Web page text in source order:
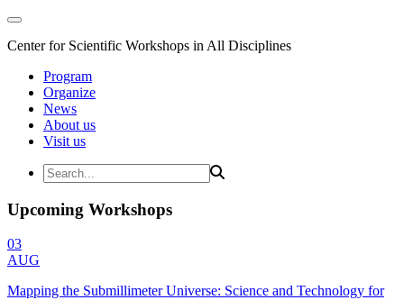
Center for Scientific Workshops in All Disciplines
Program
Organize
News
About us
Visit us
Upcoming Workshops
03
AUG
Mapping the Submillimeter Universe: Science and Technology for